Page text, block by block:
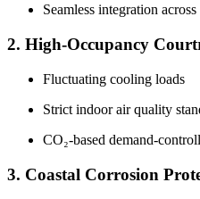
Seamless integration
2. High-Occupancy
Fluctuating cooling loads
Strict indoor air quality
CO₂-based demand-
3. Coastal Corrosion